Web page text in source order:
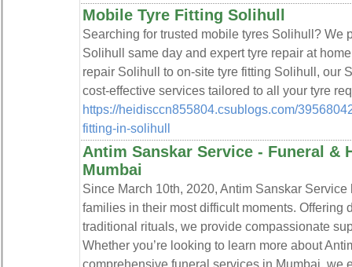
Mobile Tyre Fitting Solihull
Searching for trusted mobile tyres Solihull? We
Solihull same day and expert tyre repair at
repair Solihull to on-site tyre fitting Solihull, our
cost-effective services tailored to all your tyre
https://heidisccn855804.csublogs.com/
fitting-in-solihull
Antim Sanskar Service - Funeral &
Mumbai
Since March 10th, 2020, Antim Sanskar
families in their most difficult moments. Offering
traditional rituals, we provide compassionate
Whether you’re looking to learn more about
comprehensive funeral services in Mumbai, we